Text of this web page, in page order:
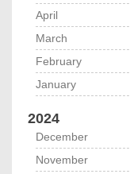
April
March
February
January
2024
December
November